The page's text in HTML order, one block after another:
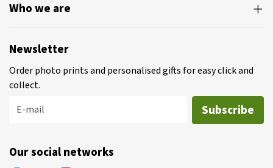
Who we are
Newsletter
Order photo prints and personalised gifts for easy click and
collect.
E-mail
Subscribe
Our social networks